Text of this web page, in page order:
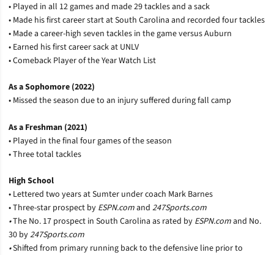
• Played in all 12 games and made 29 tackles and a sack
• Made his first career start at South Carolina and recorded four tackles
• Made a career-high seven tackles in the game versus Auburn
• Earned his first career sack at UNLV
• Comeback Player of the Year Watch List
As a Sophomore (2022)
• Missed the season due to an injury suffered during fall camp
As a Freshman (2021)
• Played in the final four games of the season
• Three total tackles
High School
• Lettered two years at Sumter under coach Mark Barnes
• Three-star prospect by ESPN.comand 247Sports.com
•The No. 17 prospect in South Carolina as rated by ESPN.comand No.
30 by247Sports.com
•Shifted from primary running back to the defensive line prior to